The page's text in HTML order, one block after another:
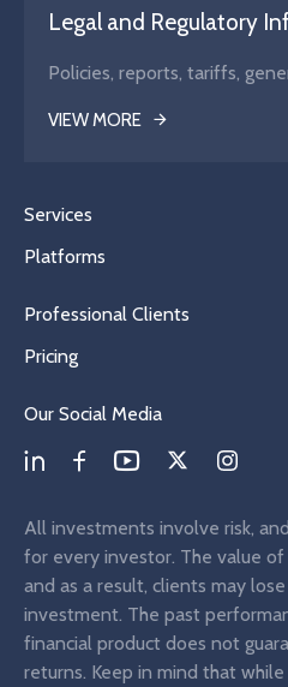
Legal and Regulatory
Policies, reports, tariffs,
VIEW MORE
Services
Platforms
Professional Clients
Pricing
Our Social Media
All investments involve risk,
for every investor. The value
and as a result, clients may
investment. The past
financial product does not
returns. Keep in mind that